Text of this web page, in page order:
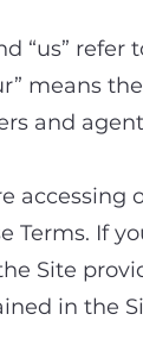
“us”
means
and
Terms. If
Site
in the